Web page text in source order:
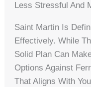
Less Stressful And
Saint Martin Is
Effectively. While
Solid Plan Can
Options Against
That Aligns With